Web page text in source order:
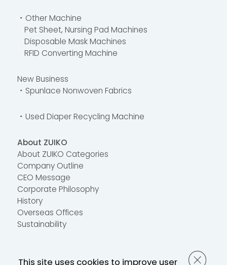
This site uses cookies to improve user
・Other Machine
Pet Sheet, Nursing Pad Machines
Disposable Mask Machines
RFID Converting Machine
New Business
・Spunlace Nonwoven Fabrics
・Used Diaper Recycling Machine
About ZUIKO
About ZUIKO Categories
Company Outline
CEO Message
Corporate Philosophy
History
Overseas Offices
Sustainability
FAQ